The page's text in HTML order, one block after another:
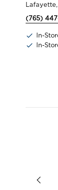
(765)
In-
In-